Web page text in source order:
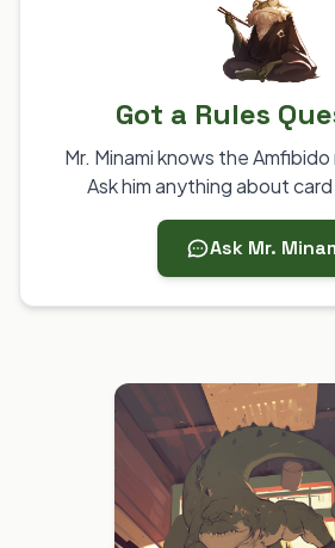
Got a Rules
Mr. Minami knows the
Ask him anything about
Ask Mr.